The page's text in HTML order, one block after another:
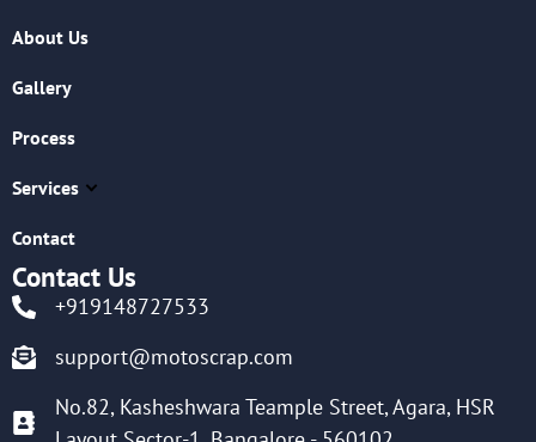
About Us
Gallery
Process
Services
Contact
Contact Us
+919148727533
support@motoscrap.com
No.82, Kasheshwara Teample Street, Agara, HSR